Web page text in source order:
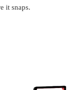
it snaps.